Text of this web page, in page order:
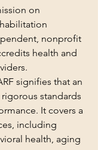
on
nonprofit
health and
signifies that an
standards
It covers a
including
health, aging